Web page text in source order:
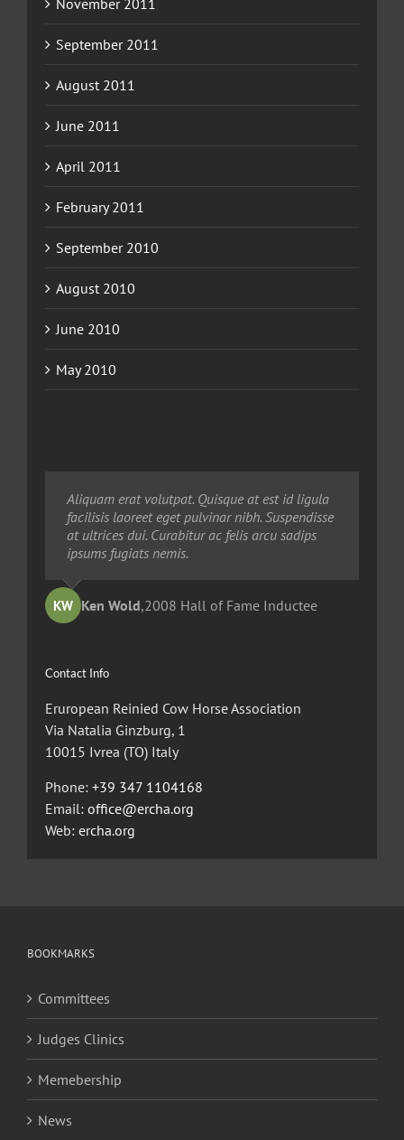
November 2011
September 2011
August 2011
June 2011
April 2011
February 2011
September 2010
August 2010
June 2010
May 2010
Neque porro quisquam est, qui dolorem ipsum
quia dolor sit amet, consec tetur, adipisci velit,
sed quia non numquam eius modi tempora
voluptas amets unser.
TR Ted Robinson,2009 Hall of Fame Inductee
Aliquam erat volutpat. Quisque at est id ligula
facilisis laoreet eget pulvinar nibh. Suspendisse
at ultrices dui. Curabitur ac felis arcu sadips
ipsums fugiats nemis.
KW Ken Wold,2008 Hall of Fame Inductee
Aliquam erat volutpat. Quisque at est id ligula
facilisis laoreet eget pulvinar nibh. Suspendisse
at ultrices dui. Curabitur ac felis arcu sadips
ipsums fugiats nemis.
SC Sandy Collier,2013 Hall of Merit Inductee
Contact Info
Eruropean Reinied Cow Horse Association
Via Natalia Ginzburg, 1
10015 Ivrea (TO) Italy
Phone: +39 347 1104168
Email: office@ercha.org
Web: ercha.org
BOOKMARKS
Committees
Judges Clinics
Memebership
News